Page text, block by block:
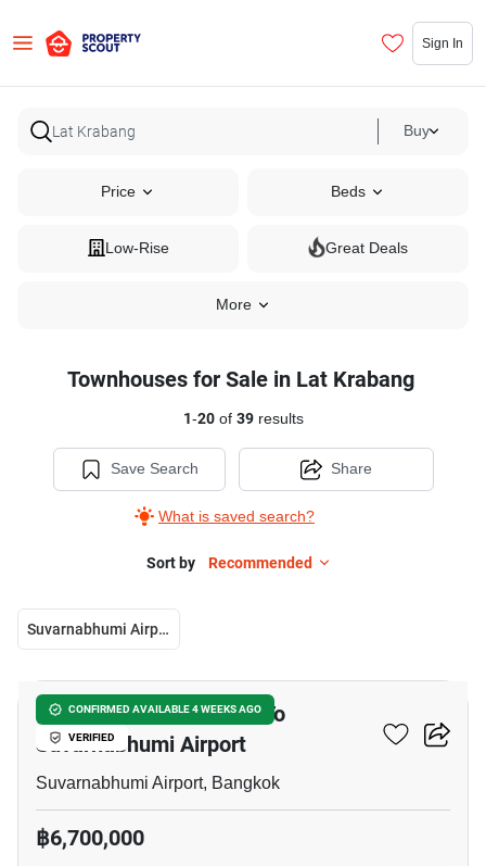
Sign In
Buy
Price Beds
Low-Rise Great Deals
More
Townhouses for Sale in Lat Krabang
1-20of 39results
Save Search
What is saved search?
Share
Sort by Recommended
Suvarnabhumi Airport
CONFIRMED AVAILABLE 4 WEEKS AGO
VERIFIED
3-BR Townhouse Close To
Suvarnabhumi Airport
Suvarnabhumi Airport, Bangkok
฿6,700,000